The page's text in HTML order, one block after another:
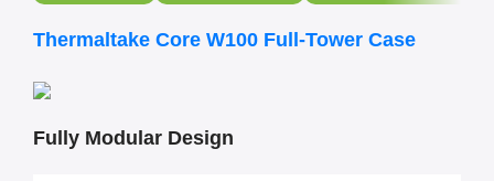
Thermaltake Core W100 Full-Tower Case
Fully Modular Design